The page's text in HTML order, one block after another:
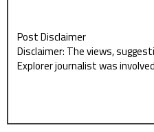
Post Disclaimer
Disclaimer: The views,
Explorer journalist was